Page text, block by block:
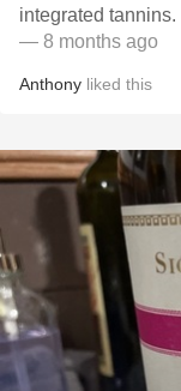
— 8 months ago
Anthony liked this